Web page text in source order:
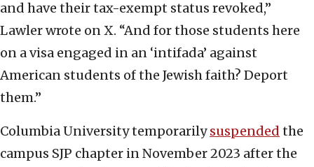
and have their tax-exempt status revoked,”
Lawler wrote on X. “And for those students here
on a visa engaged in an ‘intifada’ against
American students of the Jewish faith? Deport
them.”
Columbia University temporarilysuspended the
campus SJP chapter in November 2023 after the